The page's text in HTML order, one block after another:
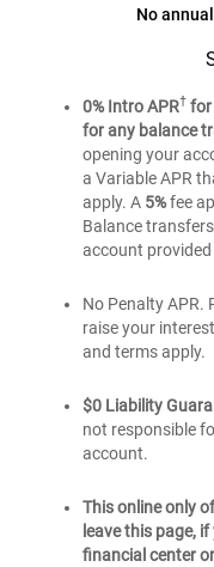
No
0% Intro APR†for
for any balance
opening your
a Variable APR
apply. A 5%fee
Balance
account
No Penalty APR.
raise your
and terms apply.
$0 Liability
not responsible
account.
This online only
leave this page,
financial center